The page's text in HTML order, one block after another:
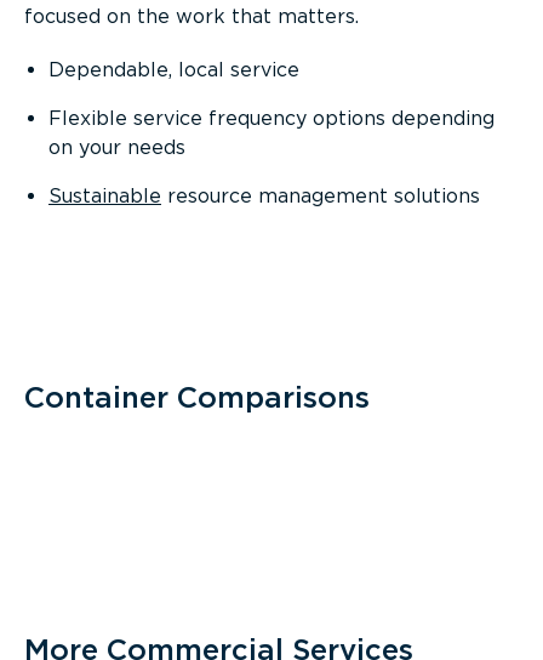
focused on the work that matters.
Dependable, local service
Flexible service frequency options depending
on your needs
Sustainable resource management solutions
Container Comparisons
More Commercial Services